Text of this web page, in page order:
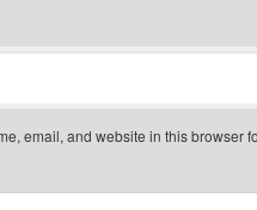
email, and website in this browser